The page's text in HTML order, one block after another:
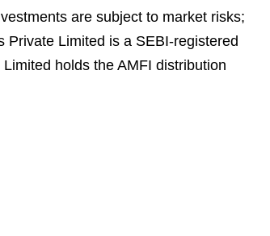
are subject to market risks;
Private Limited is a SEBI-registered
holds the AMFI distribution